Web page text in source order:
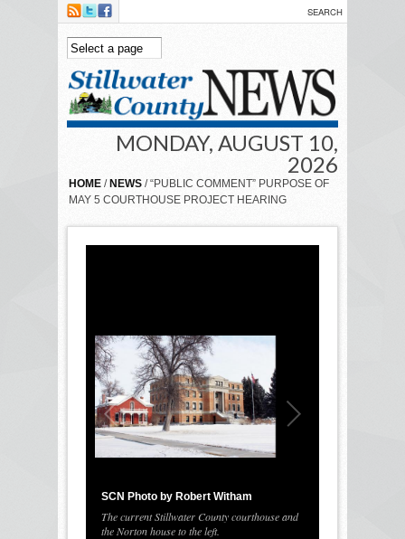
Skip to main content
MONDAY, AUGUST 10,
2026
HOME /NEWS / “PUBLIC COMMENT” PURPOSE OF
MAY 5 COURTHOUSE PROJECT HEARING
SCN Photo by Robert Witham
The current Stillwater County courthouse and
the Norton house to the left.